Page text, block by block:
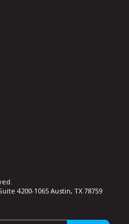
4200-1065 Austin, TX 78759